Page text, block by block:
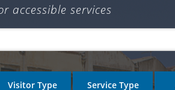
accessible services
Visitor Type Service Type